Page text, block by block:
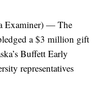
Examiner) — The
a $3 million gift
Buffett Early
representatives